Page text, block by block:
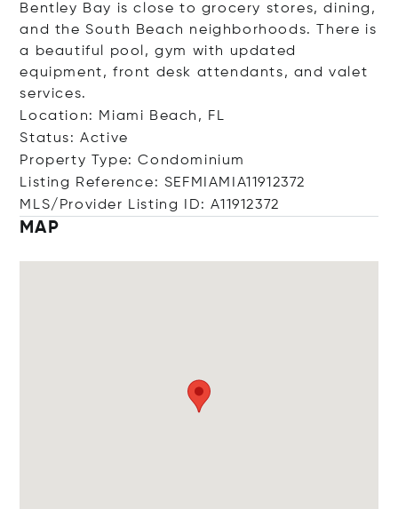
Bentley Bay is close to grocery stores, dining,
and the South Beach neighborhoods. There is
a beautiful pool, gym with updated
equipment, front desk attendants, and valet
services.
Location: Miami Beach, FL
Status: Active
Property Type: Condominium
Listing Reference: SEFMIAMIA11912372
MLS/Provider Listing ID: A11912372
MAP